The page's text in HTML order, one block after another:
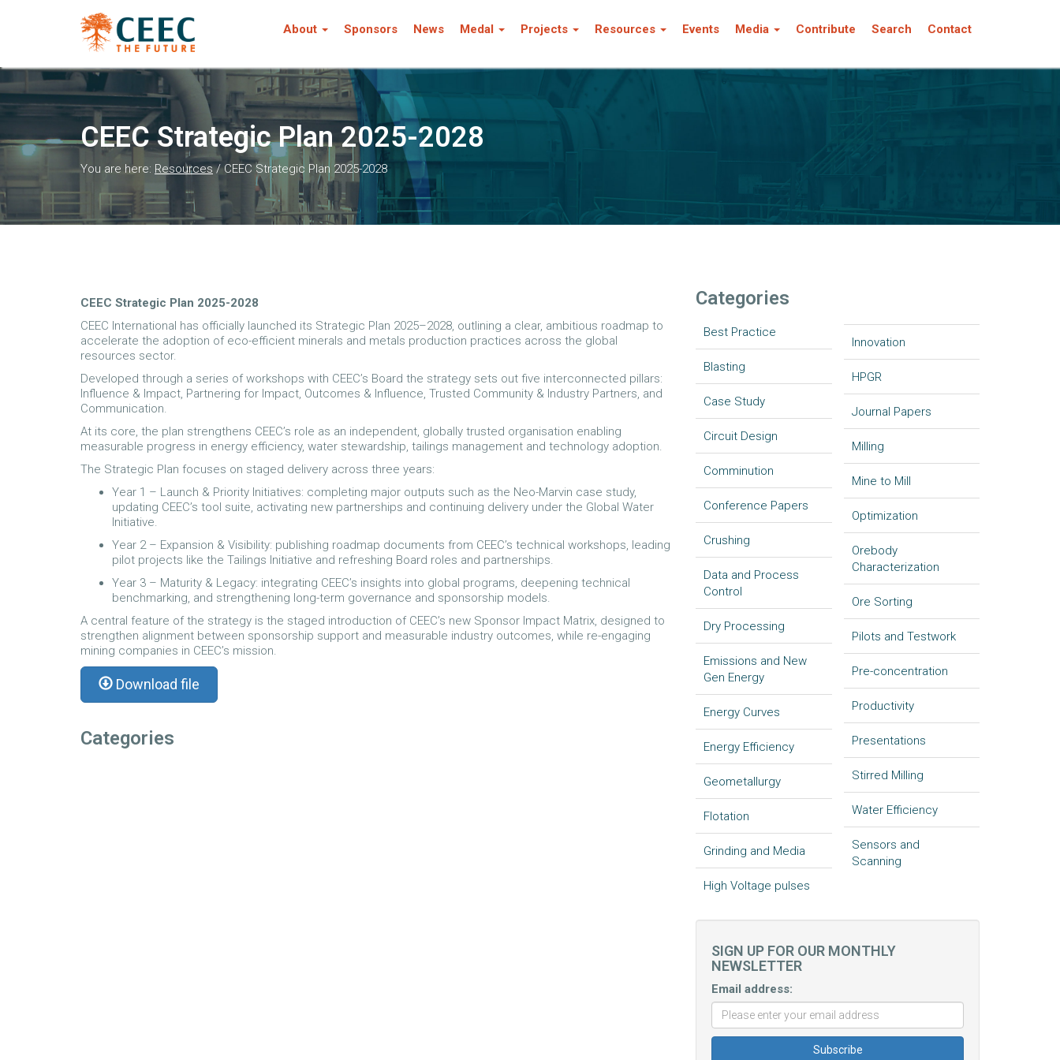
About Sponsors News Medal Projects Resources Events Media Contribute Search Contact
CEEC Strategic Plan 2025-2028
You are here: Resources/CEEC Strategic Plan 2025-2028
CEEC Strategic Plan 2025-2028
CEEC International has officially launched its Strategic Plan 2025–2028, outlining a clear, ambitious roadmap to
accelerate the adoption of eco-efficient minerals and metals production practices across the global
resources sector.
Developed through a series of workshops with CEEC’s Board the strategy sets out five interconnected pillars:
Influence & Impact, Partnering for Impact, Outcomes & Influence, Trusted Community & Industry Partners, and
Communication.
At its core, the plan strengthens CEEC’s role as an independent, globally trusted organisation enabling
measurable progress in energy efficiency, water stewardship, tailings management and technology adoption.
The Strategic Plan focuses on staged delivery across three years:
Year 1 – Launch & Priority Initiatives: completing major outputs such as the Neo-Marvin case study,
updating CEEC’s tool suite, activating new partnerships and continuing delivery under the Global Water
Initiative.
Year 2 – Expansion & Visibility: publishing roadmap documents from CEEC’s technical workshops, leading
pilot projects like the Tailings Initiative and refreshing Board roles and partnerships.
Year 3 – Maturity & Legacy: integrating CEEC’s insights into global programs, deepening technical
benchmarking, and strengthening long-term governance and sponsorship models.
A central feature of the strategy is the staged introduction of CEEC’s new Sponsor Impact Matrix, designed to
strengthen alignment between sponsorship support and measurable industry outcomes, while re-engaging
mining companies in CEEC’s mission.
Download file
Categories
Categories
Best Practice
Blasting
Case Study
Circuit Design
Comminution
Conference Papers
Crushing
Data and Process
Control
Dry Processing
Emissions and New
Gen Energy
Energy Curves
Energy Efficiency
Geometallurgy
Flotation
Grinding and Media
High Voltage pulses
Innovation
HPGR
Journal Papers
Milling
Mine to Mill
Optimization
Orebody
Characterization
Ore Sorting
Pilots and Testwork
Pre-concentration
Productivity
Presentations
Stirred Milling
Water Efficiency
Sensors and
Scanning
SIGN UP FOR OUR MONTHLY
NEWSLETTER
Email address: